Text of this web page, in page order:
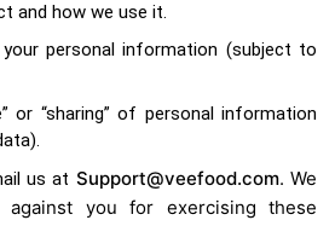
and how we use it.
personal information (subject to
or “sharing” of personal information
us at Support@veefood.com. We
you for exercising these